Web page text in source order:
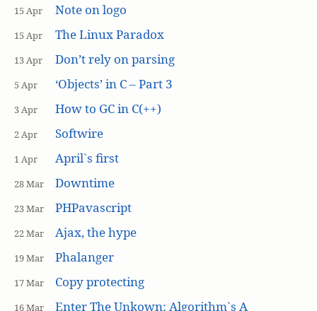
15 Apr Note on logo
15 Apr The Linux Paradox
13 Apr Don’t rely on parsing
5 Apr ‘Objects’ in C – Part 3
3 Apr How to GC in C(++)
2 Apr Softwire
1 Apr April`s first
28 Mar Downtime
23 Mar PHPavascript
22 Mar Ajax, the hype
19 Mar Phalanger
17 Mar Copy protecting
16 Mar
Enter The Unkown: Algorithm`s A